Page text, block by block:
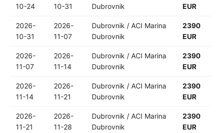
10-24
10-31
Dubrovnik
EUR
2026-
10-31
2026-
11-07
Dubrovnik / ACI Marina
Dubrovnik
2390
EUR
2026-
11-07
2026-
11-14
Dubrovnik / ACI Marina
Dubrovnik
2390
EUR
2026-
11-14
2026-
11-21
Dubrovnik / ACI Marina
Dubrovnik
2390
EUR
2026-
11-21
2026-
11-28
Dubrovnik / ACI Marina
Dubrovnik
2390
EUR